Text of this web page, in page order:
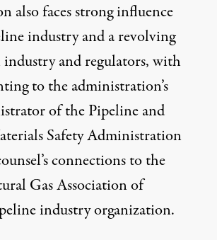
also faces strong influence
industry and a revolving
and regulators, with
to the administration’s
of the Pipeline and
Safety Administration
connections to the
Gas Association of
industry organization.